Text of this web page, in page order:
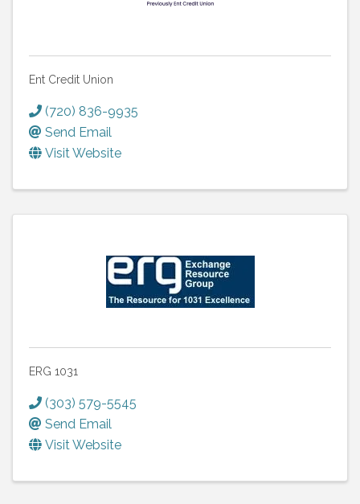
Ent Credit Union
(720) 836-9935
Send Email
Visit Website
ERG 1031
(303) 579-5545
Send Email
Visit Website